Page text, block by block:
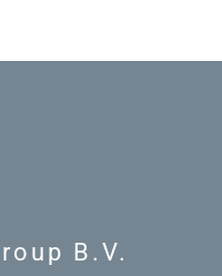
B.V.